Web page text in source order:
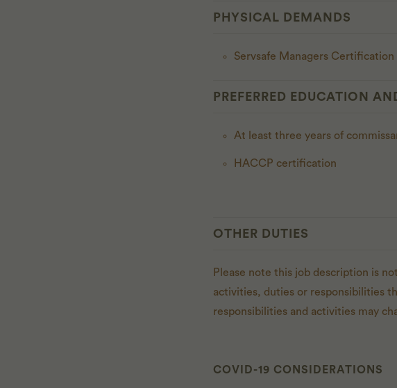
PHYSICAL DEMANDS
Servsafe Managers Certification
PREFERRED EDUCATION
At least three years of
HACCP certification
OTHER DUTIES
Please note this job description is
activities, duties or responsibilities
responsibilities and activities may
COVID-19 CONSIDERATIONS